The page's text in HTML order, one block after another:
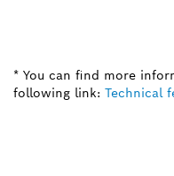
* You can find more
following link: Technical